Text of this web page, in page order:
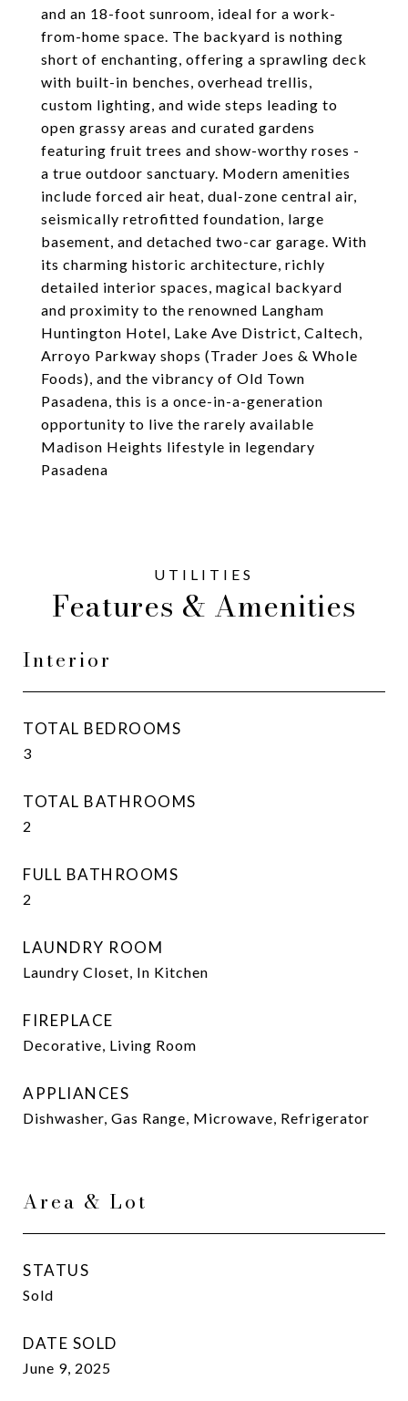
and an 18-foot sunroom, ideal for a work-
from-home space. The backyard is nothing
short of enchanting, offering a sprawling deck
with built-in benches, overhead trellis,
custom lighting, and wide steps leading to
open grassy areas and curated gardens
featuring fruit trees and show-worthy roses -
a true outdoor sanctuary. Modern amenities
include forced air heat, dual-zone central air,
seismically retrofitted foundation, large
basement, and detached two-car garage. With
its charming historic architecture, richly
detailed interior spaces, magical backyard
and proximity to the renowned Langham
Huntington Hotel, Lake Ave District, Caltech,
Arroyo Parkway shops (Trader Joes & Whole
Foods), and the vibrancy of Old Town
Pasadena, this is a once-in-a-generation
opportunity to live the rarely available
Madison Heights lifestyle in legendary
Pasadena
Features & Amenities
Interior
TOTAL BEDROOMS
3
TOTAL BATHROOMS
2
FULL BATHROOMS
2
LAUNDRY ROOM
Laundry Closet, In Kitchen
FIREPLACE
Decorative, Living Room
APPLIANCES
Dishwasher, Gas Range, Microwave, Refrigerator
Area & Lot
STATUS
Sold
DATE SOLD
June 9, 2025